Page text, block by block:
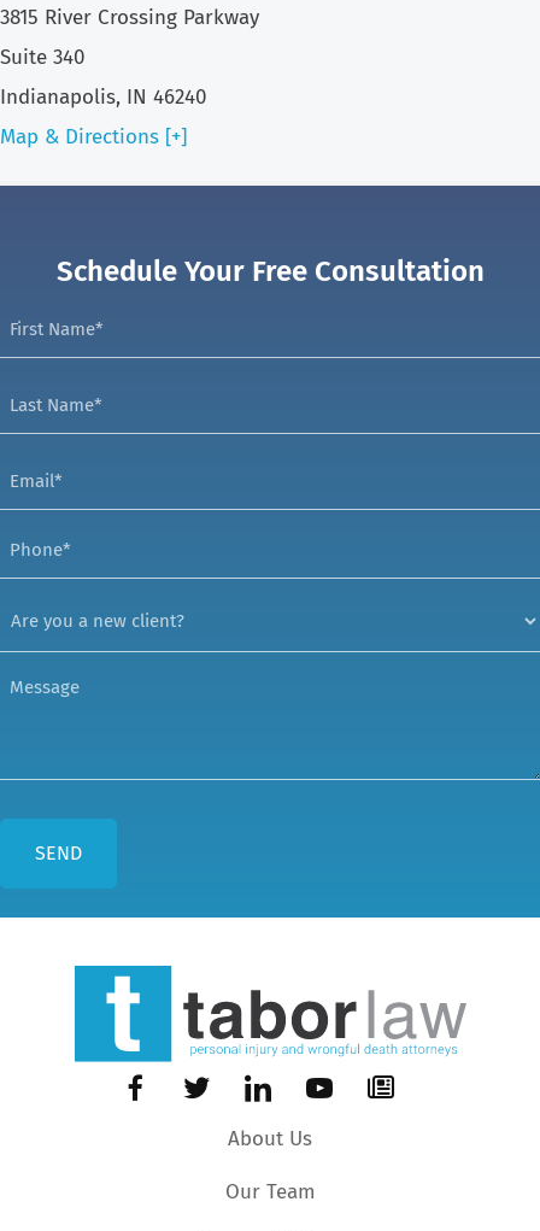
3815 River Crossing Parkway
Suite 340
Indianapolis, IN 46240
Map & Directions [+]
Schedule Your Free Consultation
About Us
Our Team